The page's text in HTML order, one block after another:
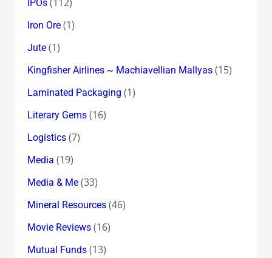
IPOs
Iron Ore(1)
Jute(1)
Kingfisher Airlines ~ Machiavellian Mallyas(15)
Laminated Packaging (1)
Literary Gems(16)
Logistics(7)
Media (19)
Media & Me(33)
Mineral Resources(46)
Movie Reviews(16)
Mutual Funds(13)